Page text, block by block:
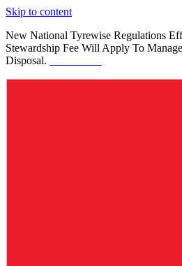
Skip to content
New National Tyrewise Regulations
Stewardship Fee Will Apply To
Disposal.